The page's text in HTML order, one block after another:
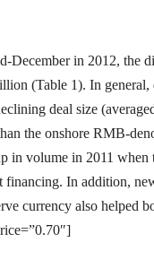
December in 2012, the
(Table 1). In general,
deal size
the onshore RMB-
in volume in 2011
In addition,
currency also helped